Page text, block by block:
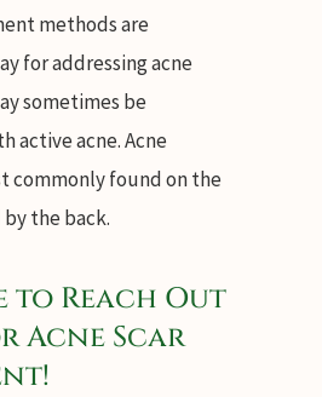
methods are
for addressing acne
sometimes be
active acne. Acne
commonly found on the
the back.
to Reach Out
Acne Scar